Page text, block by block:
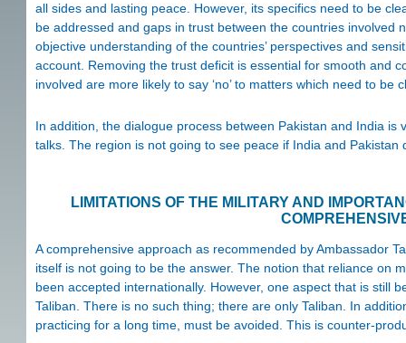
all sides and lasting peace. However, its specifics need to be
be addressed and gaps in trust between the countries involved
objective understanding of the countries’ perspectives and
account. Removing the trust deficit is essential for smooth and
involved are more likely to say ‘no’ to matters which need to be
In addition, the dialogue process between Pakistan and India
talks. The region is not going to see peace if India and Pakistan
LIMITATIONS OF THE MILITARY AND
A comprehensive approach as recommended by Ambassador
itself is not going to be the answer. The notion that reliance on
been accepted internationally. However, one aspect that is still
Taliban. There is no such thing; there are only Taliban. In
practicing for a long time, must be avoided. This is counter-